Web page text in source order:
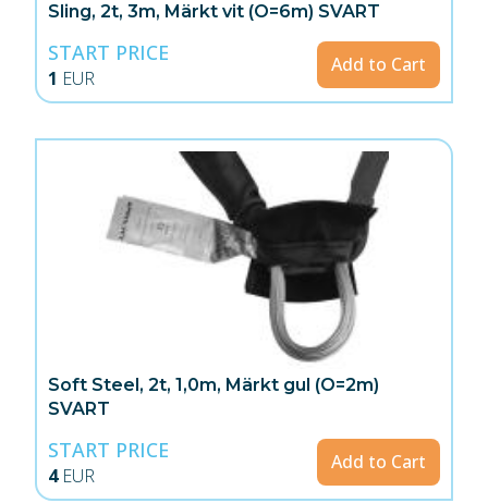
Sling, 2t, 3m, Märkt vit (O=6m) SVART
START PRICE
1 EUR
Add to Cart
Soft Steel, 2t, 1,0m, Märkt gul (O=2m)
SVART
START PRICE
4 EUR
Add to Cart